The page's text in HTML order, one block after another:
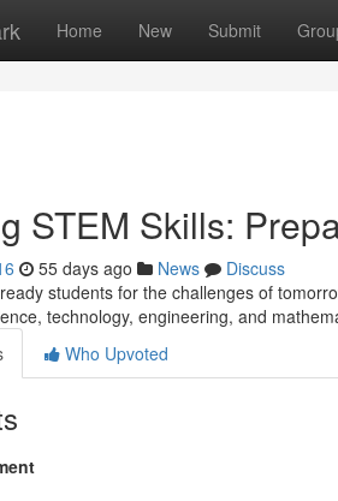
Home New Submit
STEM Skills:
55 days ago News
Discuss
students for the challenges of
technology, engineering, and
Who Upvoted